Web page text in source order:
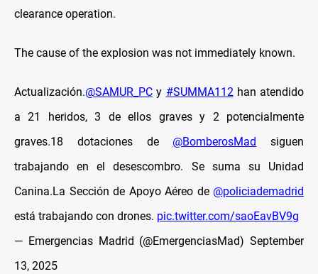
clearance operation.
The cause of the explosion was not immediately known.
Actualización.@SAMUR_PC y #SUMMA112han atendido
a 21 heridos, 3 de ellos graves y 2 potencialmente
graves.18 dotaciones de @BomberosMad
siguen
trabajando en el desescombro. Se suma su Unidad
Canina.La Sección de Apoyo Aéreo de @policiademadrid
está trabajando con drones. pic.twitter.com/saoEavBV9g
— Emergencias Madrid (@EmergenciasMad) September
13, 2025